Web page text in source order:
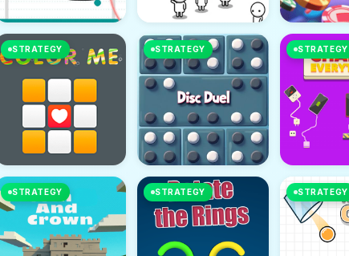
STRATEGY STRATEGY STRATEGY
STRATEGY STRATEGY STRATEGY